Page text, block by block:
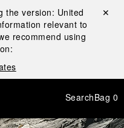
the version: United
relevant to
recommend using
Close ✕
SearchBag 0